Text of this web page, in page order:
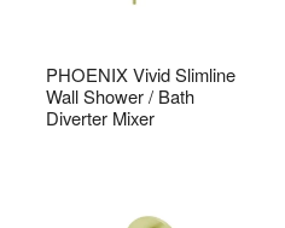
PHOENIX Vivid Slimline
Wall Shower / Bath
Diverter Mixer